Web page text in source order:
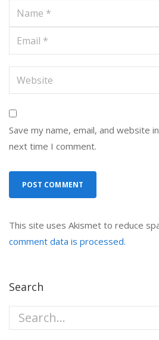
Save my name, email, and website
next time I comment.
This site uses Akismet to reduce
comment data is processed.
Search